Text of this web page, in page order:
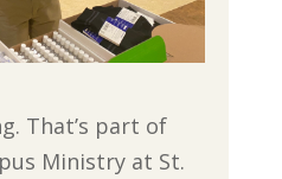
That’s part of
Ministry at St.